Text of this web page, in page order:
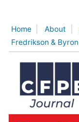
content
Home About
Fredrikson & Byron